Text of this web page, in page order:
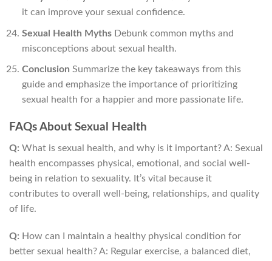
it can improve your sexual confidence.
Sexual Health MythsDebunk common myths and
misconceptions about sexual health.
Conclusion Summarize the key takeaways from this
guide and emphasize the importance of prioritizing
sexual health for a happier and more passionate life.
FAQs About Sexual Health
Q: What is sexual health, and why is it important? A: Sexual
health encompasses physical, emotional, and social well-
being in relation to sexuality. It’s vital because it
contributes to overall well-being, relationships, and quality
of life.
Q: How can I maintain a healthy physical condition for
better sexual health? A: Regular exercise, a balanced diet,